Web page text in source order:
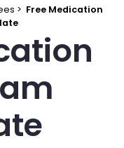
> Free Medication